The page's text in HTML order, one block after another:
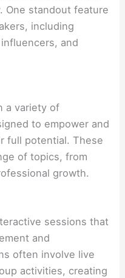
One standout feature
including
and
a variety of
to empower and
full potential. These
of topics, from
growth.
sessions that
and
often involve live
activities, creating